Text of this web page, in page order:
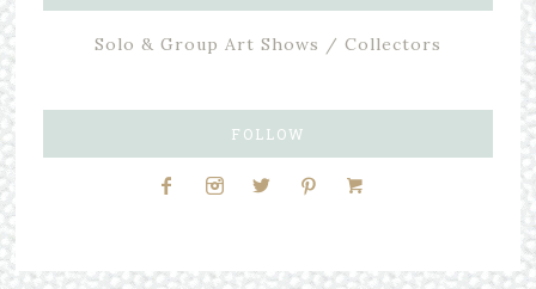
Solo & Group Art Shows / Collectors
FOLLOW